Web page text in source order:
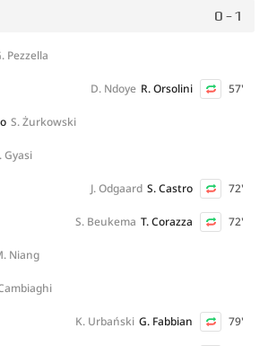
0 - 1
Pezzella
57'
R. Orsolini
D. Ndoye
S. Żurkowski
Gyasi
72'
S. Castro
J. Odgaard
72'
T. Corazza
S. Beukema
Niang
79'
G. Fabbian
K. Urbański